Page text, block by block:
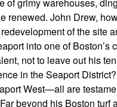
of grimy warehouses,
renewed. John Drew,
of the site
into one of
not to leave out his
in the Seaport
West—all are
beyond his Boston turf